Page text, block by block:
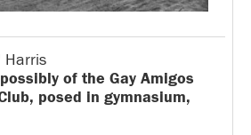
Harris
of the Gay Amigos
posed in gymnasium,